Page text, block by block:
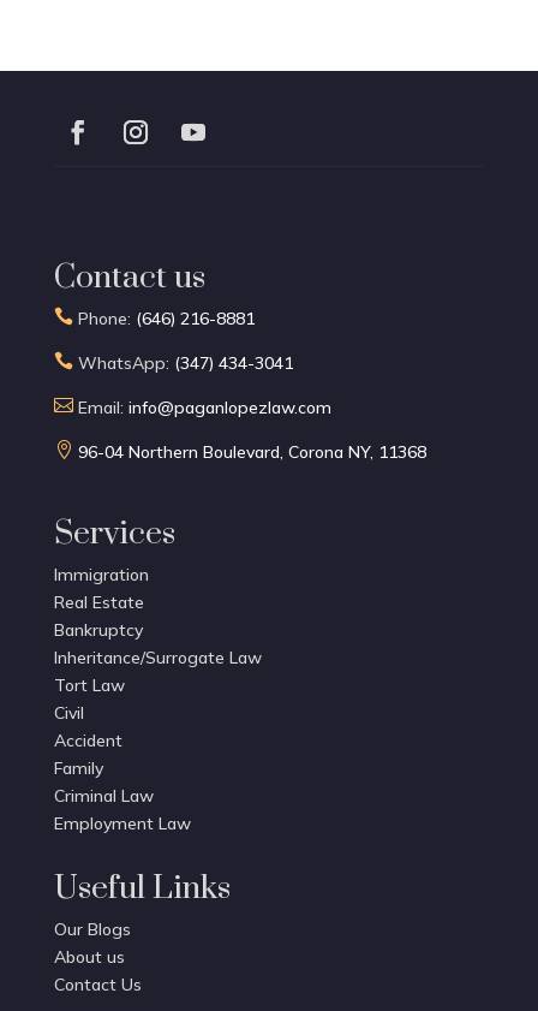
Contact us
Phone: (646) 216-8881
WhatsApp: (347) 434-3041
Email: info@paganlopezlaw.com
 96-04 Northern Boulevard, Corona NY, 11368
Services
Immigration
Real Estate
Bankruptcy
Inheritance/Surrogate Law
Tort Law
Civil
Accident
Family
Criminal Law
Employment Law
Useful Links
Our Blogs
About us
Contact Us